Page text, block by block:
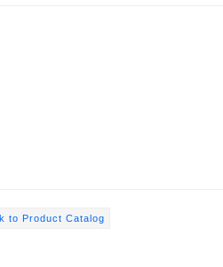
to Product Catalog